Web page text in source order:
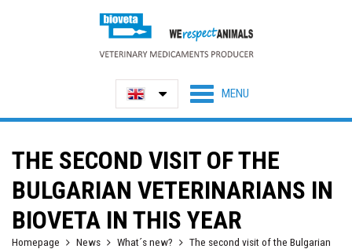
THE SECOND VISIT OF THE
BULGARIAN VETERINARIANS IN
BIOVETA IN THIS YEAR
Homepage News What´s new?
The second visit of the Bulgarian